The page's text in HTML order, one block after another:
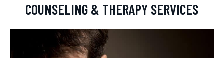
COUNSELING & THERAPY SERVICES